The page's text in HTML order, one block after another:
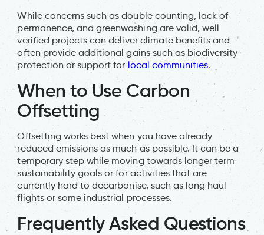
While concerns such as double counting, lack of
permanence, and greenwashing are valid, well
verified projects can deliver climate benefits and
often provide additional gains such as biodiversity
protection or support for local communities.
When to Use Carbon
Offsetting
Offsetting works best when you have already
reduced emissions as much as possible. It can be a
temporary step while moving towards longer term
sustainability goals or for activities that are
currently hard to decarbonise, such as long haul
flights or some industrial processes.
Frequently Asked Questions